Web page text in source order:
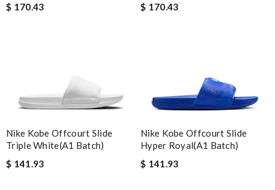
$ 170.43
$ 170.43
Nike Kobe Offcourt Slide
Triple White(A1 Batch)
$ 141.93
Nike Kobe Offcourt Slide
Hyper Royal(A1 Batch)
$ 141.93